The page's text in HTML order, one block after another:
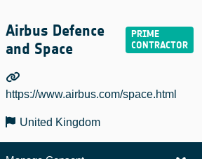
Airbus Defence
and Space
https://www.airbus.com/space.html
United Kingdom